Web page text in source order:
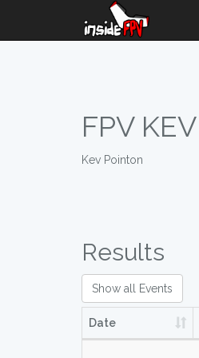
FPV KEV
Kev Pointon
Results
Show all Events
Date